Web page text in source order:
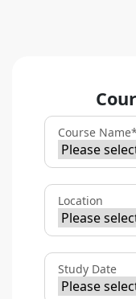
Course Name*
Location
Study Date